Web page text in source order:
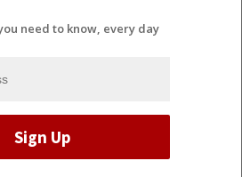
need to know, every day